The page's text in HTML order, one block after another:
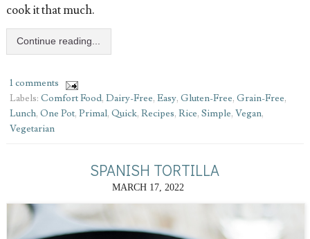
cook it that much.
Continue reading...
1 comments
Labels: Comfort Food, Dairy-Free, Easy, Gluten-Free, Grain-Free,
Lunch, One Pot, Primal, Quick, Recipes, Rice, Simple, Vegan,
Vegetarian
SPANISH TORTILLA
MARCH 17, 2022